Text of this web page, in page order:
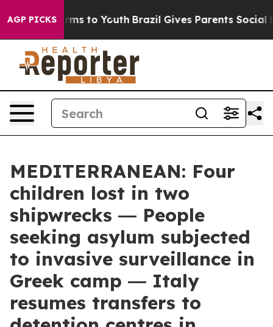
AGP PICKS
Harms to Youth Brazil Gives Parents Social
MEDITERRANEAN: Four
children lost in two
shipwrecks ― People
seeking asylum subjected
to invasive surveillance in
Greek camp ― Italy
resumes transfers to